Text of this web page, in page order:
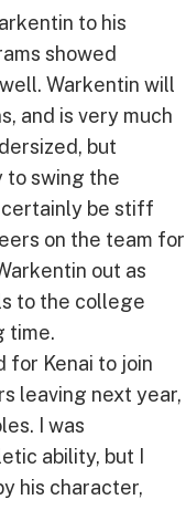
to his
showed
Warkentin will
and is very much
but
to swing the
certainly be stiff
on the team for
out as
to the college
time.
for Kenai to join
leaving next year,
I was
ability, but I
his character,